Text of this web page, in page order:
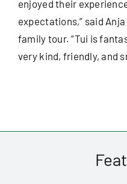
enjoyed their
expectations,” said
family tour. “Tui is
very kind, friendly, and